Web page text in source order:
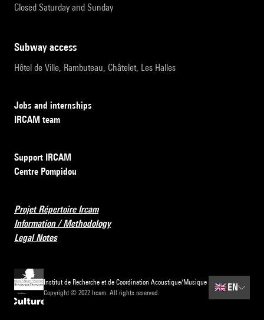
Closed Saturday and Sunday
subway access
Hôtel de Ville, Rambuteau, Châtelet, Les Halles
Jobs and internships
IRCAM team
Support IRCAM
Centre Pompidou
Projet Répertoire Ircam
Information / Methodology
Legal Notes
Institut de Recherche et de Coordination Acoustique/Musique
Copyright © 2022 Ircam. All rights reserved.
🇬🇧 EN